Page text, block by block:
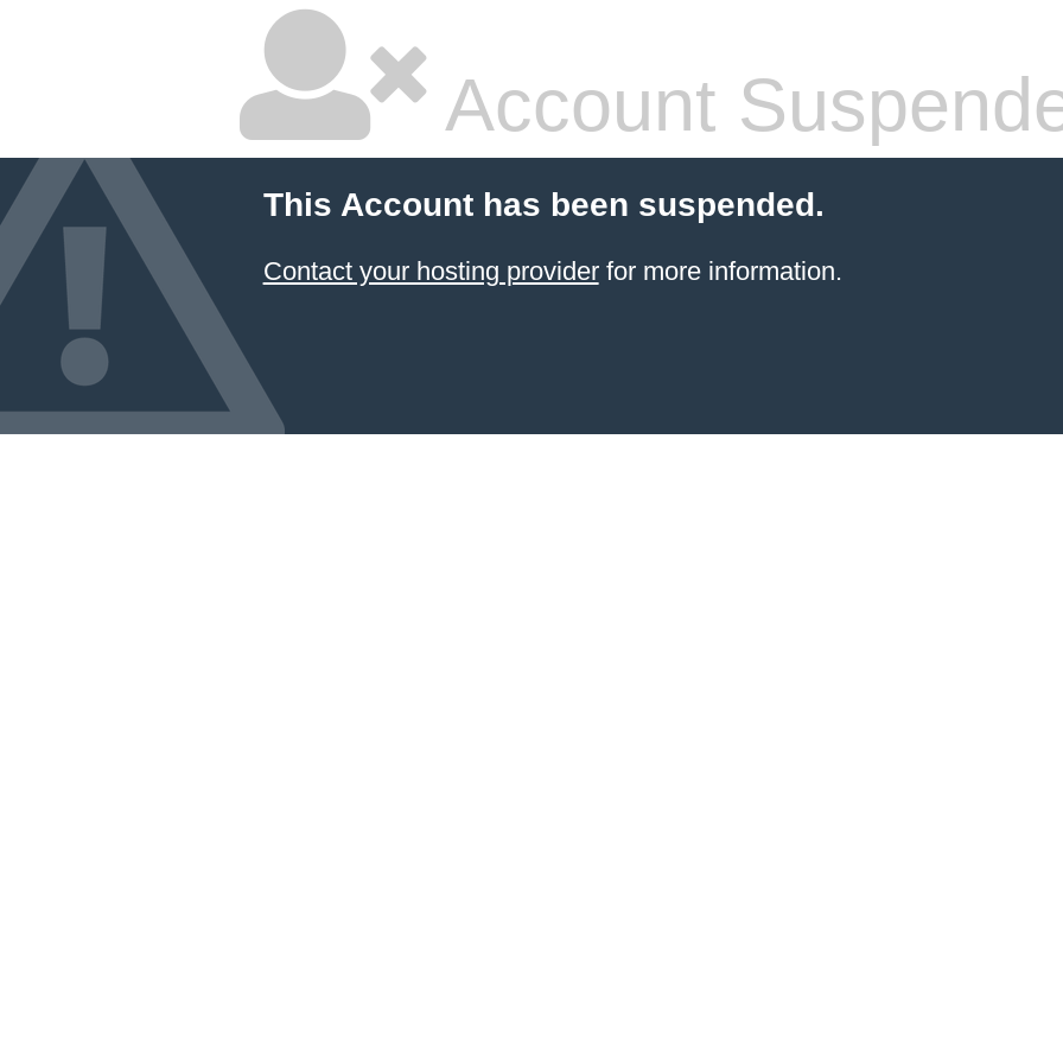
Account
This Account has been suspended.
Contact your hosting providerfor more information.